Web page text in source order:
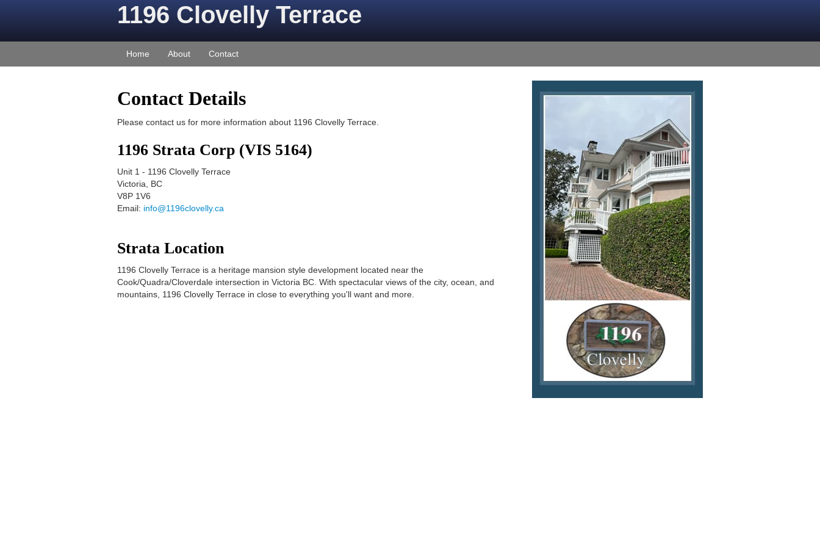
1196 Clovelly Terrace
Home About Contact
Contact Details
Please contact us for more information about 1196 Clovelly Terrace.
1196 Strata Corp (VIS 5164)
Unit 1 - 1196 Clovelly Terrace
Victoria
BC
V8P 1V6
Email: info@1196clovelly.ca
Strata Location
1196 Clovelly Terrace is a heritage mansion style development located near the
Cook/Quadra/Cloverdale intersection in Victoria BC. With spectacular views of the city, ocean, and
mountains, 1196 Clovelly Terrace in close to everything you'll want and more.